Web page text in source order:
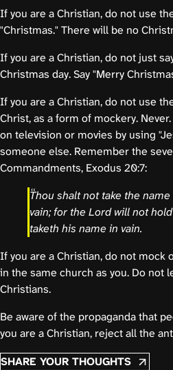
If you are a Christian, do not use
"Christmas." There will be no
If you are a Christian, do not just
Christmas day. Say "Merry
If you are a Christian, do not use
Christ, as a form of mockery.
on television or movies by using
someone else. Remember the
Commandments, Exodus 20:7:
Thou shalt not take the
vain; for the Lord will not
taketh his name in vain.
If you are a Christian, do not mock
in the same church as you. Do not
Christians.
Be aware of the propaganda that
you are a Christian, reject all the
SHARE YOUR THOUGHTS